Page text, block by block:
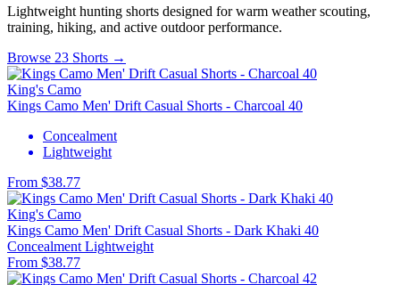
Lightweight hunting shorts designed for warm weather scouting,
training, hiking, and active outdoor performance.
Browse 23 Shorts →
King's Camo
Kings Camo Men' Drift Casual Shorts - Charcoal 40
Concealment
Lightweight
From $38.77
King's Camo
Kings Camo Men' Drift Casual Shorts - Dark Khaki 40
Concealment Lightweight
From $38.77